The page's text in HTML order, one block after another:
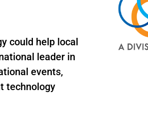
could help local
leader in
events,
technology